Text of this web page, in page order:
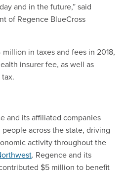
and in the future,” said
of Regence BlueCross
in taxes and fees in 2018,
insurer fee, as well as
and its affiliated companies
across the state, driving
activity throughout the
. Regence and its
$5 million to benefit